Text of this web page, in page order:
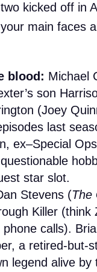
kicked off in
main faces
blood: Michael
son
(Joey
last
ex–Special
star slot.
Stevens (The
Killer
calls).
a retired-but-
legend alive